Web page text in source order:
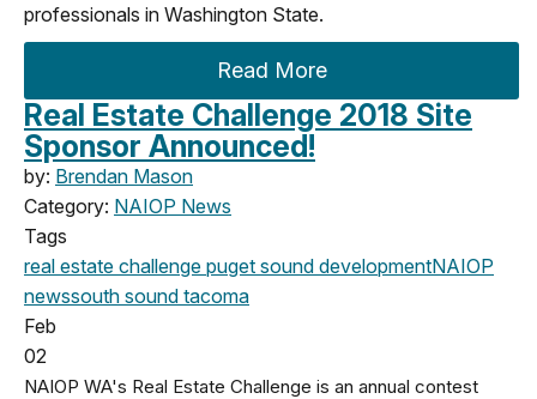
professionals in Washington State.
Read More
Real Estate Challenge 2018 Site
Sponsor Announced!
by: Brendan Mason
Category: NAIOP News
Tags
real estate challenge puget sound developmentNAIOP
newssouth sound tacoma
Feb
02
NAIOP WA's Real Estate Challenge is an annual contest